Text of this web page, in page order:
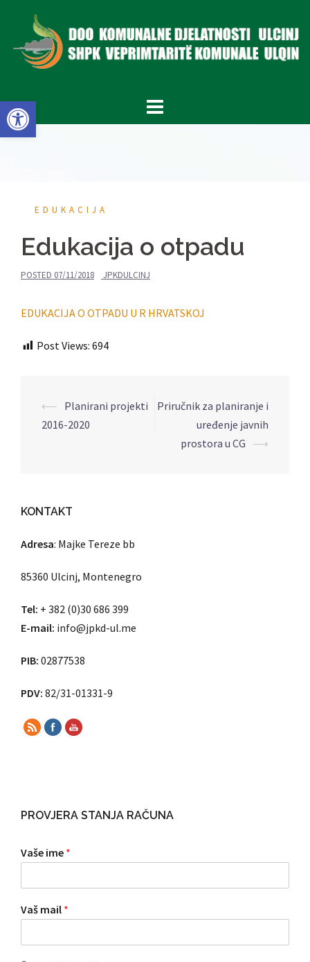
Open toolbar
content
EDUKACIJA
Edukacija o otpadu
POSTED 07/11/2018 JPKDULCINJ
EDUKACIJA O OTPADU U R HRVATSKOJ
Post Views: 694
Post
navigation
⟵ Planirani projekti
2016-2020
Priručnik za planiranje i
uređenje javnih
prostora u CG ⟶
KONTAKT
Adresa: Majke Tereze bb
85360 Ulcinj, Montenegro
Tel: + 382 (0)30 686 399
E-mail: info@jpkd-ul.me
PIB: 02877538
PDV: 82/31-01331-9
PROVJERA STANJA RAČUNA
Vaše ime *
Vaš mail *